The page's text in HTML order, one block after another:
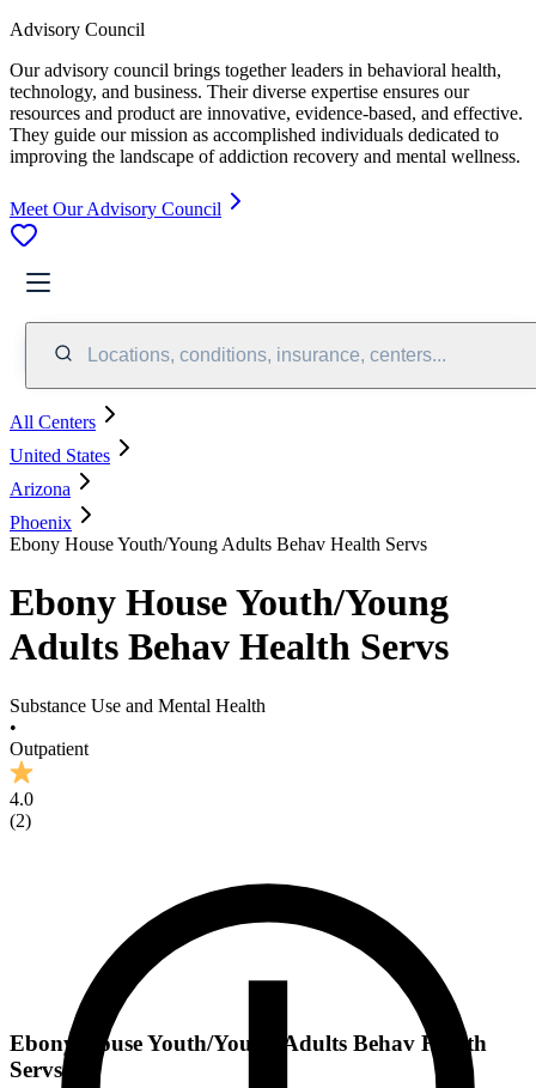
Advisory Council
Our advisory council brings together leaders in behavioral health,
technology, and business. Their diverse expertise ensures our
resources and product are innovative, evidence-based, and effective.
They guide our mission as accomplished individuals dedicated to
improving the landscape of addiction recovery and mental wellness.
Meet Our Advisory Council
Locations, conditions, insurance, centers...
All Centers
United States
Arizona
Phoenix
Ebony House Youth/Young Adults Behav Health Servs
Ebony House Youth/Young
Adults Behav Health Servs
Substance Use and Mental Health
•
Outpatient
4.0
(2)
Ebony House Youth/Young Adults Behav Health
Servs